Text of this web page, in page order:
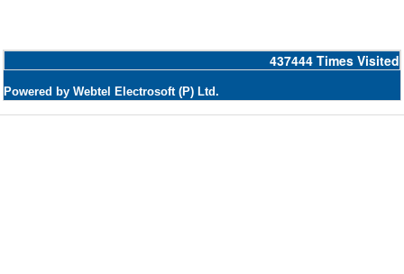
437444 Times Visited
Powered by Webtel Electrosoft (P) Ltd.